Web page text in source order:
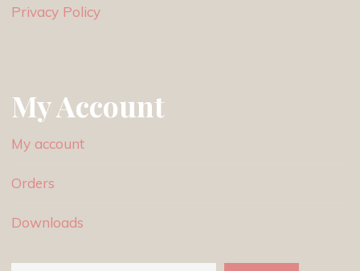
Privacy Policy
My Account
My account
Orders
Downloads